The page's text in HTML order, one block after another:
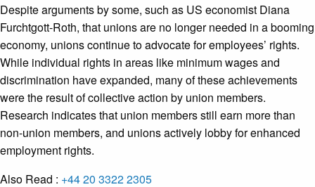
Despite arguments by some, such as US economist Diana
Furchtgott-Roth, that unions are no longer needed in a booming
economy, unions continue to advocate for employees’ rights.
While individual rights in areas like minimum wages and
discrimination have expanded, many of these achievements
were the result of collective action by union members.
Research indicates that union members still earn more than
non-union members, and unions actively lobby for enhanced
employment rights.
Also Read : +44 20 3322 2305